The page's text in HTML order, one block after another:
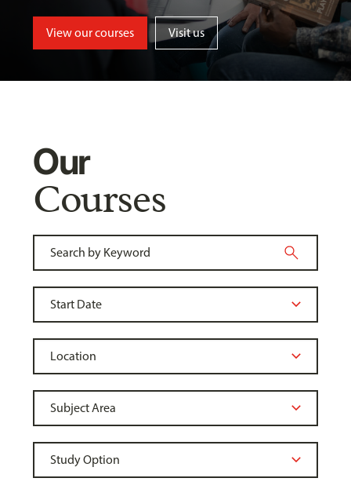
View our courses Visit us
Our
Courses